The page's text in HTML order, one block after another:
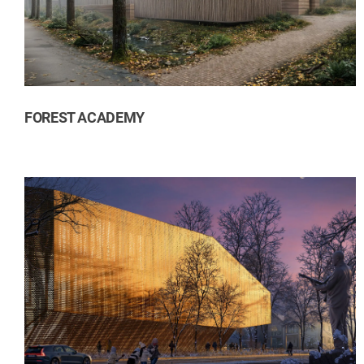
Residential
FOREST ACADEMY